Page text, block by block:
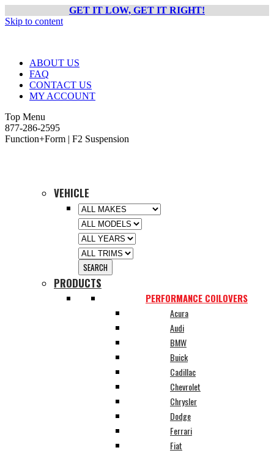
GET IT LOW, GET IT RIGHT!
Skip to content
ABOUT US
FAQ
CONTACT US
MY ACCOUNT
Top Menu
877-286-2595
Function+Form | F2 Suspension
VEHICLE
PRODUCTS
PERFORMANCE COILOVERS
Acura
Audi
BMW
Buick
Cadillac
Chevrolet
Chrysler
Dodge
Ferrari
Fiat